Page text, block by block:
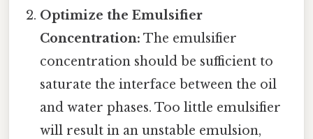
Optimize the Emulsifier
Concentration: The emulsifier
concentration should be sufficient to
saturate the interface between the oil
and water phases. Too little emulsifier
will result in an unstable emulsion,